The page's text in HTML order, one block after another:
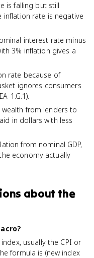
is falling but still
inflation rate is negative
interest rate minus
3% inflation gives a
rate because of
ignores consumers
1.G.1).
from lenders to
in dollars with less
from nominal GDP,
economy actually
about the
usually the CPI or
formula is (new index